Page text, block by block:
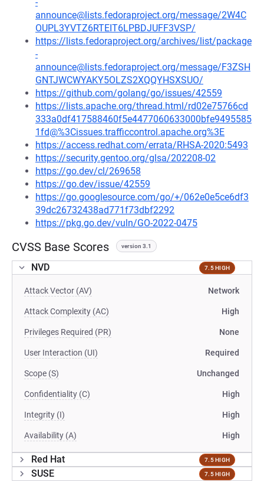
announce@lists.fedoraproject.org/message/2W4C
OUPL3YVTZ6RTEIT6LPBDJUFF3VSP/
https://lists.fedoraproject.org/archives/list/package
-
announce@lists.fedoraproject.org/message/F3ZSH
GNTJWCWYAKY5OLZS2XQQYHSXSUO/
https://github.com/golang/go/issues/42559
https://lists.apache.org/thread.html/rd02e75766cd
333a0df417588460f5e4477060633000bfe9495585
1fd@%3Cissues.trafficcontrol.apache.org%3E
https://access.redhat.com/errata/RHSA-2020:5493
https://security.gentoo.org/glsa/202208-02
https://go.dev/cl/269658
https://go.dev/issue/42559
https://go.googlesource.com/go/+/062e0e5ce6df3
39dc26732438ad771f73dbf2292
https://pkg.go.dev/vuln/GO-2022-0475
CVSS Base Scores version 3.1
NVD 7.5 HIGH
Attack Vector (AV) Network
Attack Complexity (AC) High
Privileges Required (PR) None
User Interaction (UI) Required
Scope (S) Unchanged
Confidentiality (C) High
Integrity (I) High
Availability (A) High
Red Hat 7.5 HIGH
SUSE 7.5 HIGH